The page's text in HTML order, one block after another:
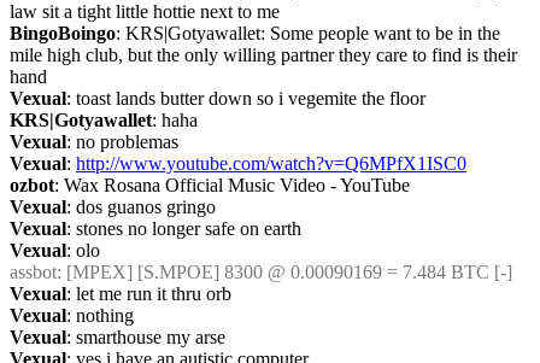
law sit a tight little hottie next to me
BingoBoingo: KRS|Gotyawallet: Some people want to be in the
mile high club, but the only willing partner they care to find is their
hand
Vexual: toast lands butter down so i vegemite the floor
KRS|Gotyawallet: haha
Vexual: no problemas
Vexual: http://www.youtube.com/watch?v=Q6MPfX1ISC0
ozbot: Wax Rosana Official Music Video - YouTube
Vexual: dos guanos gringo
Vexual: stones no longer safe on earth
Vexual: olo
assbot: [MPEX] [S.MPOE] 8300 @ 0.00090169 = 7.484 BTC [-]
Vexual: let me run it thru orb
Vexual: nothing
Vexual: smarthouse my arse
Vexual: yes i have an autistic computer